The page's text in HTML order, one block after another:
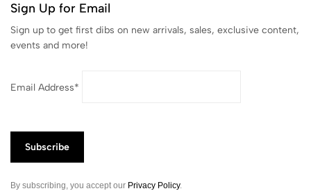
Sign Up for Email
Sign up to get first dibs on new arrivals, sales, exclusive content,
events and more!
Email Address*
By subscribing, you accept our Privacy Policy.